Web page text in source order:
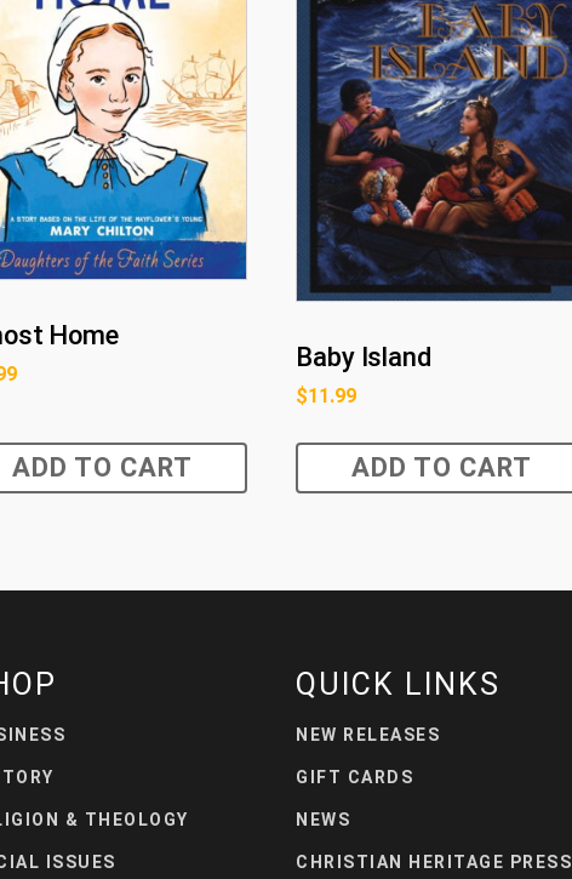
Home
ADD TO CART
Baby Island
$11.99
ADD TO CART
& THEOLOGY
ISSUES
QUICK LINKS
NEW RELEASES
GIFT CARDS
NEWS
CHRISTIAN HERITAGE PRESS